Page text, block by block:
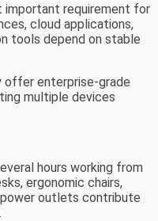
requirement for
cloud applications,
tools depend on stable
offer enterprise-grade
multiple devices
hours working from
ergonomic chairs,
outlets contribute